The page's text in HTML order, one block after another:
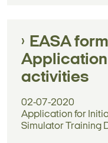
EASA
Application
activities
02-07-2020
Application for
Simulator Training